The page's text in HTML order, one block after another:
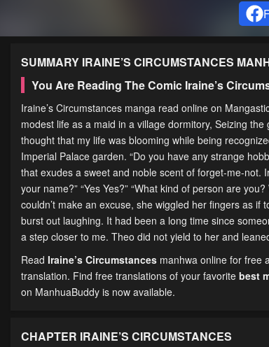
SUMMARY IRAINE’S CIRCUMSTANCES
You Are Reading The Comic Iraine’s
Iraine’s Circumstances manga read online on
modest life as a maid in a village dormitory, Seizing
thought that my life was blooming while being
Imperial Palace garden. “Do you have any strange
that exudes a sweet and noble scent of forget-me-
your name?” “Yes Yes?” “What kind of person are
couldn’t make an excuse, she wiggled her fingers as
burst out laughing. It had been a long time since
a step closer to me. Theo did not yield to her and
Read Iraine’s Circumstances manhwa online for free
translation. Find free translations of your favorite best
on ManhuaBuddy is now available.
CHAPTER IRAINE’S CIRCUMSTANCES